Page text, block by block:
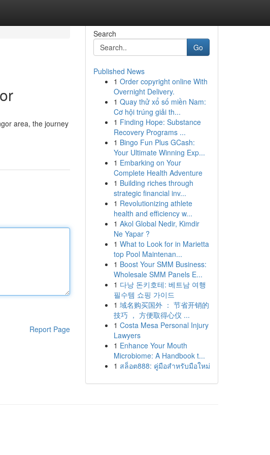
area, the journey
Report Page
Search
Go
Published News
1 Order copyright online With
Overnight Delivery.
1 Quay thử xổ số miền Nam:
Cơ hội trúng giải th...
1 Finding Hope: Substance
Recovery Programs ...
1 Bingo Fun Plus GCash:
Your Ultimate Winning Exp...
1 Embarking on Your
Complete Health Adventure
1 Building riches through
strategic financial inv...
1 Revolutionizing athlete
health and efficiency w...
1 Akol Global Nedir, Kimdir
Ne Yapar ?
1 What to Look for in Marietta
top Pool Maintenan...
1 Boost Your SMM Business:
Wholesale SMM Panels E...
1 다낭 돈키호테: 베트남 여행
필수템 쇼핑 가이드
1 域名购买国外 ： 节省开销的
技巧 ， 方便取得心仪 ...
1 Costa Mesa Personal Injury
Lawyers
1 Enhance Your Mouth
Microbiome: A Handbook t...
1 สล็อต888: คู่มือสำหรับมือใหม่